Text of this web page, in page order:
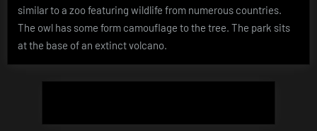
similar to a zoo featuring wildlife from numerous countries.
The owl has some form camouflage to the tree. The park sits
at the base of an extinct volcano.